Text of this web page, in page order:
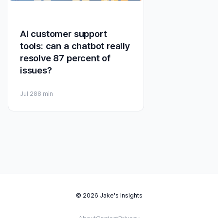
AI customer support
tools: can a chatbot really
resolve 87 percent of
issues?
Jul 288 min
© 2026 Jake's Insights